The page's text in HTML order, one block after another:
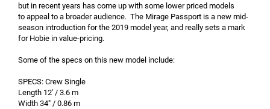
but in recent years has come up with some lower priced models
to appeal to a broader audience. The Mirage Passport is a new mid-
season introduction for the 2019 model year, and really sets a mark
for Hobie in value-pricing.
Some of the specs on this new model include:
SPECS: Crew Single
Length 12' / 3.6 m
Width 34" / 0.86 m